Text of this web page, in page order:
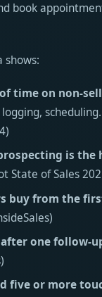
book
shows:
of time on non-
is the
State of Sales
buy from the
one follow-
five or more